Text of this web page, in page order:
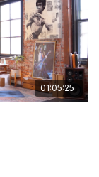
01:05:25